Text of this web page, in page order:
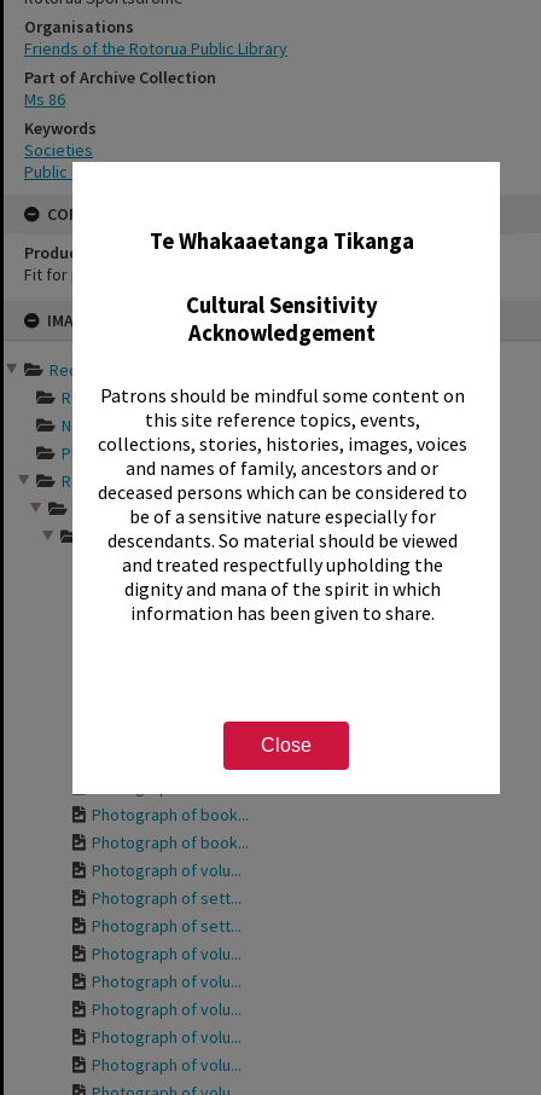
Te Whakaaetanga Tikanga
Cultural Sensitivity
Acknowledgement
Patrons should be mindful some content on
this site reference topics, events,
collections, stories, histories, images, voices
and names of family, ancestors and or
deceased persons which can be considered to
be of a sensitive nature especially for
descendants. So material should be viewed
and treated respectfully upholding the
dignity and mana of the spirit in which
information has been given to share.
Close
IMAGE
Records of Friends of th...
Records documentin...
Newspaper articles...
Photograph album s...
Records relating t...
Friends of the Rot...
Photographs from a...
Photograph of the ...
Photograph of the ...
Photograph of volu...
Photograph of volu...
Photograph of book...
Photograph of book...
Photograph of volu...
Photograph of sett...
Photograph of sett...
Photograph of volu...
Photograph of volu...
Photograph of volu...
Photograph of volu...
Photograph of volu...
Organisations
Friends of the Rotorua Public Library
Part of Archive Collection
Ms 86
Keywords
Societies
Public libraries
CONSERVATION
Production Notes
Fit for production